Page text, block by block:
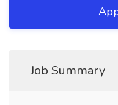
Job Summary